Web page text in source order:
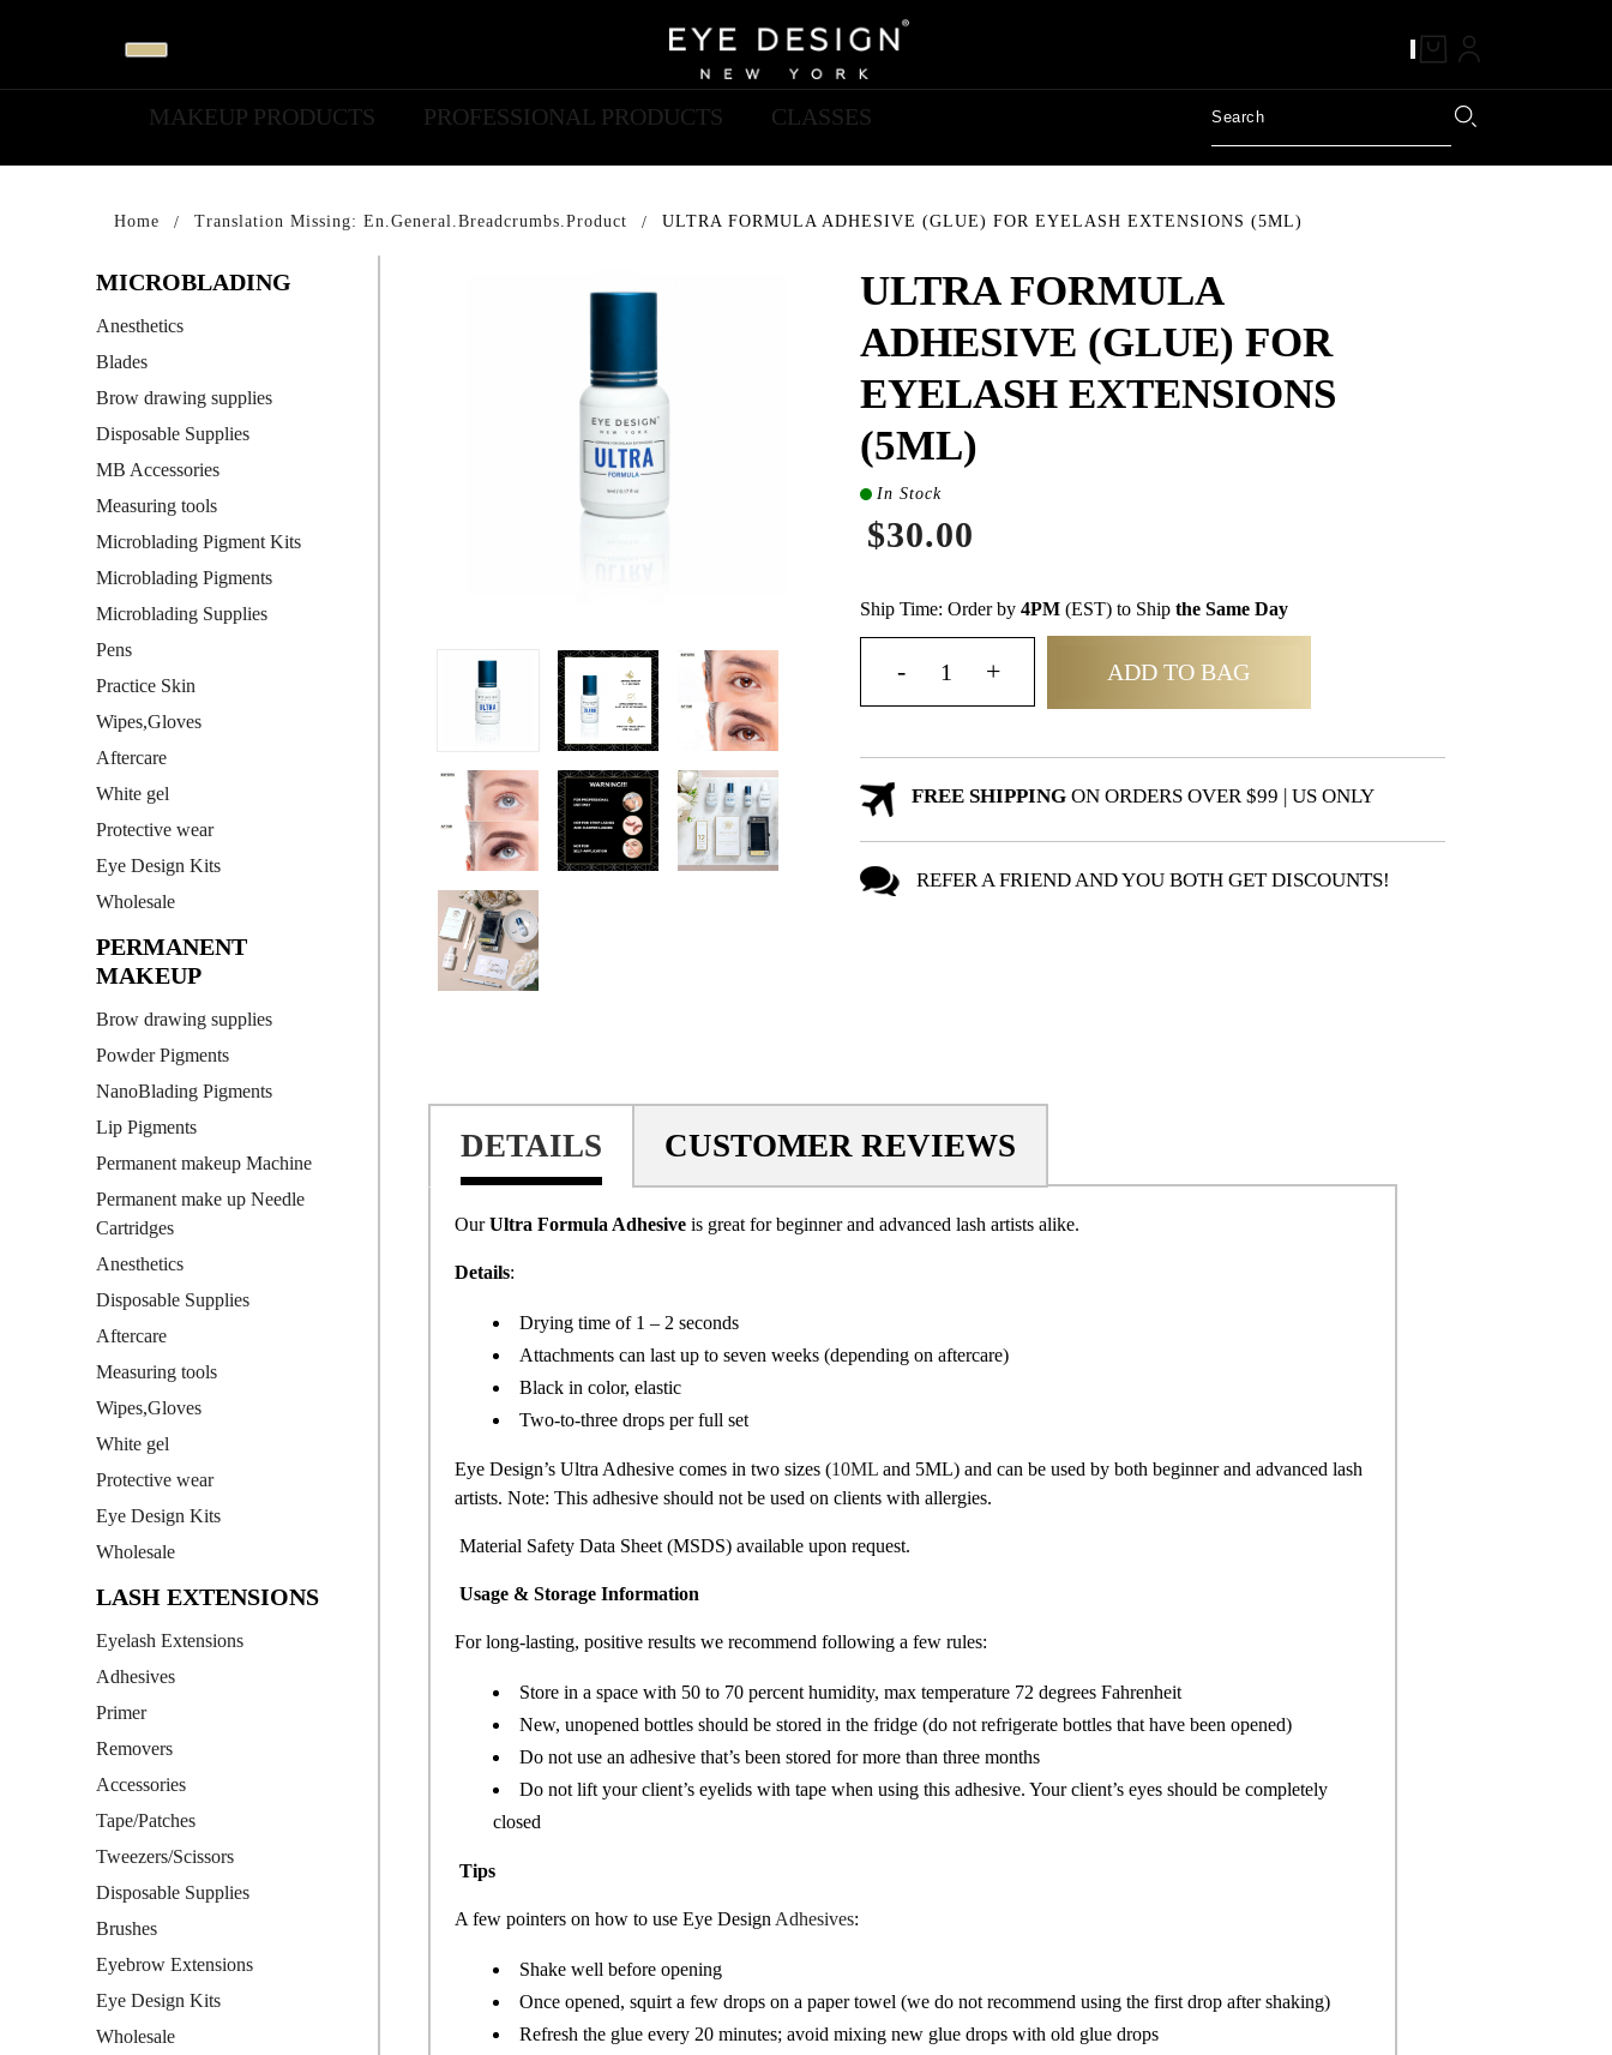
MAKEUP PRODUCTS PROFESSIONAL PRODUCTS CLASSES
Home Translation Missing: En.general.breadcrumbs.product ULTRA FORMULA ADHESIVE (GLUE) FOR EYELASH EXTENSIONS (5ML)
MICROBLADING
Anesthetics
Blades
Brow drawing supplies
Disposable Supplies
MB Accessories
Measuring tools
Microblading Pigment Kits
Microblading Pigments
Microblading Supplies
Pens
Practice Skin
Wipes,Gloves
Aftercare
White gel
Protective wear
Eye Design Kits
Wholesale
PERMANENT
MAKEUP
Brow drawing supplies
Powder Pigments
NanoBlading Pigments
Lip Pigments
Permanent makeup Machine
Permanent make up Needle
Cartridges
Anesthetics
Disposable Supplies
Aftercare
Measuring tools
Wipes,Gloves
White gel
Protective wear
Eye Design Kits
Wholesale
LASH EXTENSIONS
Eyelash Extensions
Adhesives
Primer
Removers
Accessories
Tape/Patches
Tweezers/Scissors
Disposable Supplies
Brushes
Eyebrow Extensions
Eye Design Kits
Wholesale
ULTRA FORMULA
ADHESIVE (GLUE) FOR
EYELASH EXTENSIONS
(5ML)
In Stock
$30.00
Ship Time: Order by 4PM(EST) to Ship the Same Day
ADD TO BAG
FREE SHIPPINGON ORDERS OVER $99 | US ONLY
REFER A FRIEND AND YOU BOTH GET DISCOUNTS!
DETAILS CUSTOMER REVIEWS
OurUltra Formula Adhesiveis great for beginner and advanced lash artists alike.
Details:
Drying time of 1 – 2 seconds
Attachments can last up to seven weeks (depending on aftercare)
Black in color, elastic
Two-to-three drops per full set
Eye Design’s Ultra Adhesive comes in two sizes (10ML and 5ML) and can be used by both beginner and advanced lash
artists. Note: This adhesive should not be used on clients with allergies.
Material Safety Data Sheet (MSDS) available upon request.
Usage & Storage Information
For long-lasting, positive results we recommend following a few rules:
Store in a space with 50 to 70 percent humidity, max temperature 72 degrees Fahrenheit
New, unopened bottles should be stored in the fridge (do not refrigerate bottles that have been opened)
Do not use an adhesive that’s been stored for more than three months
Do not lift your client’s eyelids with tape when using this adhesive. Your client’s eyes should be completely
closed
Tips
A few pointers on how to use Eye Design Adhesives:
Shake well before opening
Once opened, squirt a few drops on a paper towel (we do not recommend using the first drop after shaking)
Refresh the glue every 20 minutes; avoid mixing new glue drops with old glue drops